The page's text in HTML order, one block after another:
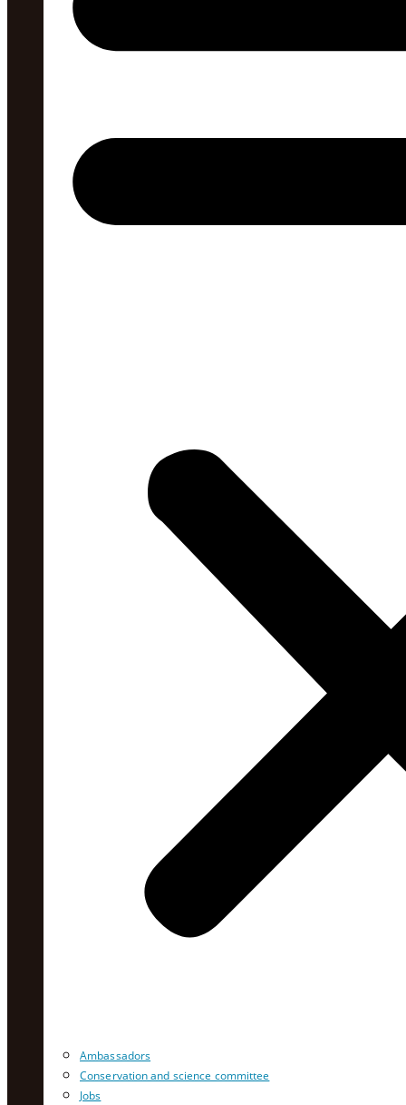
Ambassadors
Conservation and science committee
Jobs